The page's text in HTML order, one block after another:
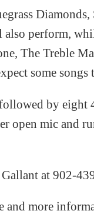
perform,
The Treble
some
by
open mic and
at 902-
and more